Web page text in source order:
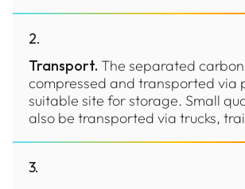
2.
Transport. The separated
compressed and transported via
suitable site for storage. Small
also be transported via trucks,
3.